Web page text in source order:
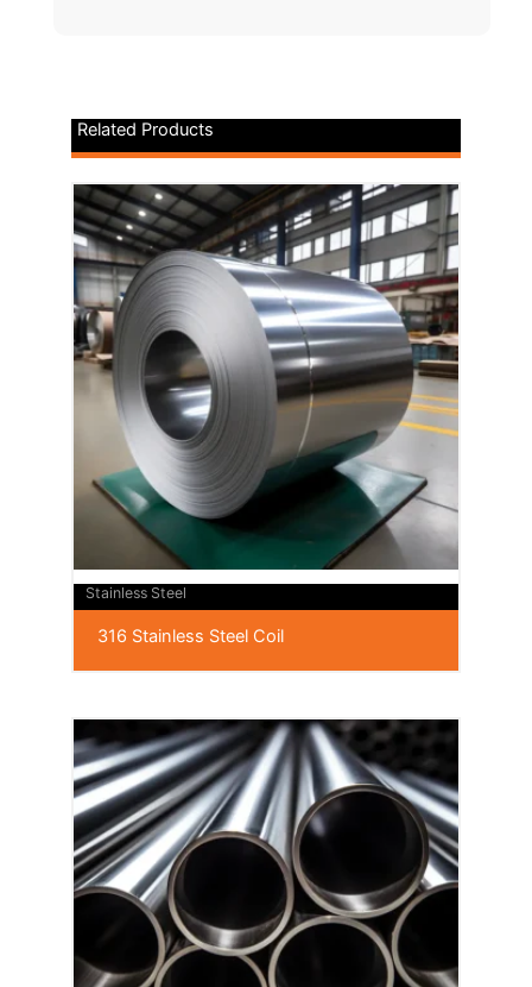
Related Products
Stainless Steel
316 Stainless Steel Coil